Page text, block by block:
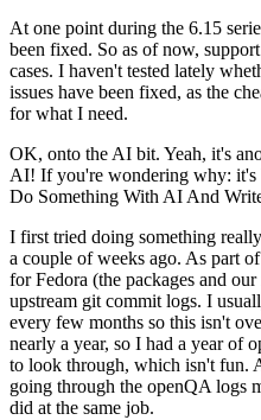
At one point during the 6.15
been fixed. So as of now,
cases. I haven't tested lately
issues have been fixed, as the
for what I need.
OK, onto the AI bit. Yeah, it's
AI! If you're wondering why: it's
Do Something With AI And
I first tried doing something
a couple of weeks ago. As part
for Fedora (the packages and
upstream git commit logs. I
every few months so this isn't
nearly a year, so I had a year of
to look through, which isn't fun.
going through the openQA logs
did at the same job.